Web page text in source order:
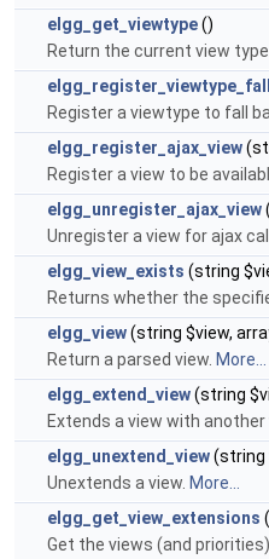
elgg_get_viewtype()
Return the current view type.
Register a viewtype to fall
elgg_register_ajax_view
Register a view to be
elgg_unregister_ajax_view
Unregister a view for ajax
elgg_view_exists (string
Returns whether the
elgg_view(string $view,
Return a parsed view. More...
elgg_extend_view(string
Extends a view with another
elgg_unextend_view(string
Unextends a view. More...
elgg_get_view_extensions
Get the views (and